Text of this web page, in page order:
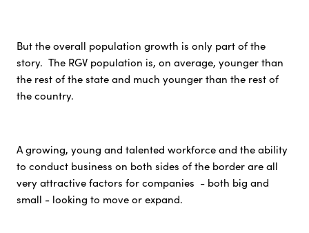
But the overall population growth is only part of the
story. The RGV population is, on average, younger than
the rest of the state and much younger than the rest of
the country.
A growing, young and talented workforce and the ability
to conduct business on both sides of the border are all
very attractive factors for companies - both big and
small - looking to move or expand.